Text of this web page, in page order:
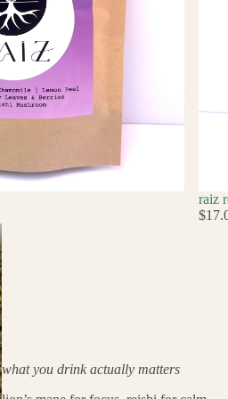
raiz
what you drink actually matters